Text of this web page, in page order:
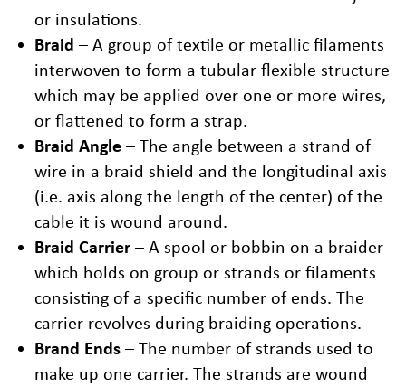
or insulations.
Braid – A group of textile or metallic filaments
interwoven to form a tubular flexible structure
which may be applied over one or more wires,
or flattened to form a strap.
Braid Angle – The angle between a strand of
wire in a braid shield and the longitudinal axis
(i.e. axis along the length of the center) of the
cable it is wound around.
Braid Carrier – A spool or bobbin on a braider
which holds on group or strands or filaments
consisting of a specific number of ends. The
carrier revolves during braiding operations.
Brand Ends – The number of strands used to
make up one carrier. The strands are wound